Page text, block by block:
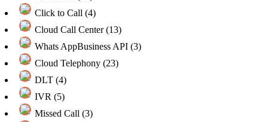
Click to Call (4)
Cloud Call Center (13)
Whats AppBusiness API (3)
Cloud Telephony (23)
DLT (4)
IVR (5)
Missed Call (3)